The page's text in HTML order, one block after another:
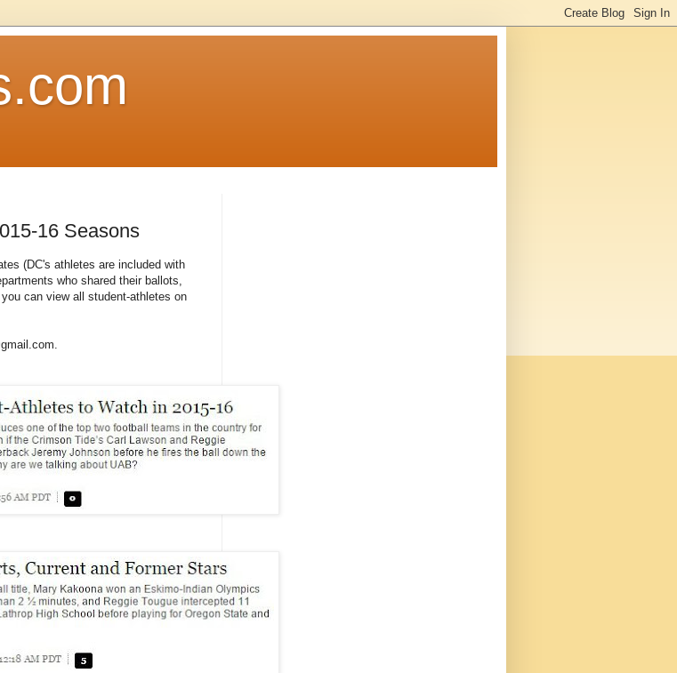
16 Seasons
(DC's athletes are included with
who shared their ballots,
you can view all student-athletes on